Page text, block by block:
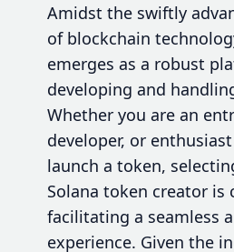
Amidst the swiftly
of blockchain
emerges as a robust
developing and
Whether you are an
developer, or
launch a token,
Solana token creator is
facilitating a seamless
experience. Given the